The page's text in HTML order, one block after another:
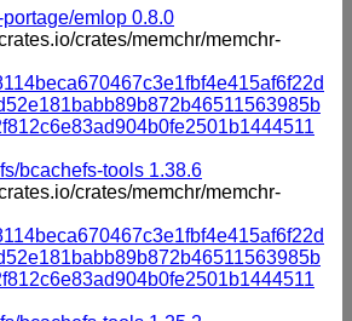
emlop 0.8.0
crates/memchr/memchr-
bcachefs-tools 1.38.6
crates/memchr/memchr-